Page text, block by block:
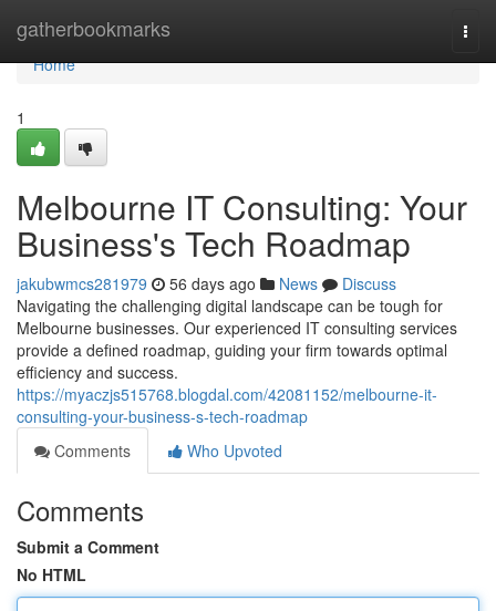
gatherbookmarks
Home
Home
1
Melbourne IT Consulting: Your
Business's Tech Roadmap
jakubwmcs281979 56 days ago News
Discuss
Navigating the challenging digital landscape can be tough for
Melbourne businesses. Our experienced IT consulting services
provide a defined roadmap, guiding your firm towards optimal
efficiency and success.
https://myaczjs515768.blogdal.com/42081152/melbourne-it-
consulting-your-business-s-tech-roadmap
Comments
Who Upvoted
Comments
Submit a Comment
No HTML